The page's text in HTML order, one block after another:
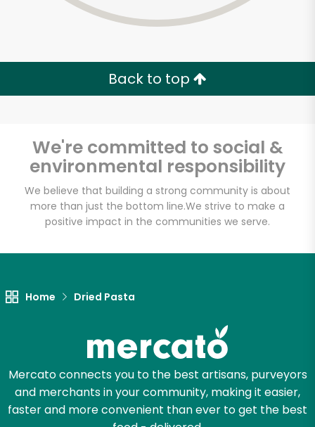
Back to top
We're committed to social &
environmental responsibility
We believe that building a strong community is about
more than just the bottom line.We strive to make a
positive impact in the communities we serve.
Home Dried Pasta
Mercato connects you to the best artisans, purveyors
and merchants in your community, making it easier,
faster and more convenient than ever to get the best